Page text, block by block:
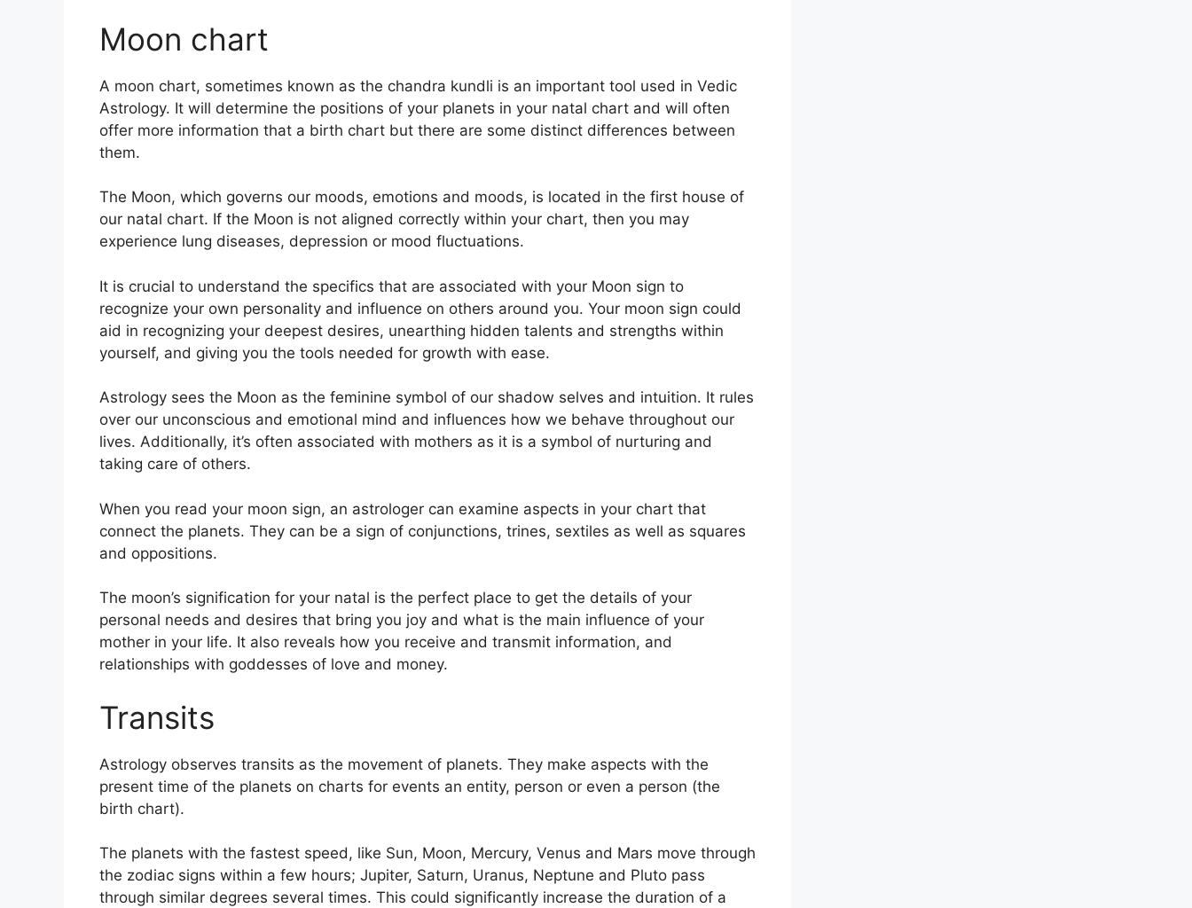
Moon chart
A moon chart, sometimes known as the chandra kundli is an important tool used in Vedic
Astrology. It will determine the positions of your planets in your natal chart and will often
offer more information that a birth chart but there are some distinct differences between
them.
The Moon, which governs our moods, emotions and moods, is located in the first house of
our natal chart. If the Moon is not aligned correctly within your chart, then you may
experience lung diseases, depression or mood fluctuations.
It is crucial to understand the specifics that are associated with your Moon sign to
recognize your own personality and influence on others around you. Your moon sign could
aid in recognizing your deepest desires, unearthing hidden talents and strengths within
yourself, and giving you the tools needed for growth with ease.
Astrology sees the Moon as the feminine symbol of our shadow selves and intuition. It rules
over our unconscious and emotional mind and influences how we behave throughout our
lives. Additionally, it’s often associated with mothers as it is a symbol of nurturing and
taking care of others.
When you read your moon sign, an astrologer can examine aspects in your chart that
connect the planets. They can be a sign of conjunctions, trines, sextiles as well as squares
and oppositions.
The moon’s signification for your natal is the perfect place to get the details of your
personal needs and desires that bring you joy and what is the main influence of your
mother in your life. It also reveals how you receive and transmit information, and
relationships with goddesses of love and money.
Transits
Astrology observes transits as the movement of planets. They make aspects with the
present time of the planets on charts for events an entity, person or even a person (the
birth chart).
The planets with the fastest speed, like Sun, Moon, Mercury, Venus and Mars move through
the zodiac signs within a few hours; Jupiter, Saturn, Uranus, Neptune and Pluto pass
through similar degrees several times. This could significantly increase the duration of a